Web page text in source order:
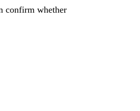
confirm whether